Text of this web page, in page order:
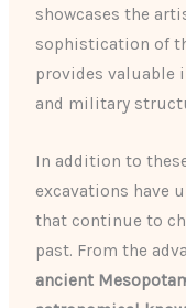
showcases the
sophistication of
provides valuable
and military
In addition to
excavations have
that continue to
past. From the
ancient